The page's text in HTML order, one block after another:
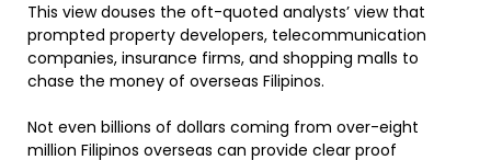
This view douses the oft-quoted analysts’ view that
prompted property developers, telecommunication
companies, insurance firms, and shopping malls to
chase the money of overseas Filipinos.
Not even billions of dollars coming from over-eight
million Filipinos overseas can provide clear proof